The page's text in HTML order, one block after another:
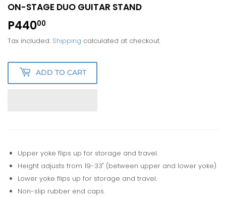
ON-STAGE DUO GUITAR STAND
P44000
Tax included. Shipping calculated at checkout.
ADD TO CART
Upper yoke flips up for storage and travel.
Height adjusts from 19-33" (between upper and lower yoke)
Lower yoke flips up for storage and travel.
Non-slip rubber end caps.